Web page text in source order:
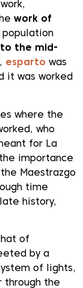
work of
the mid-
esparto was
it was worked
where the
who
for La
importance
Maestrazgo
time
history,
of
by a
of lights,
through the